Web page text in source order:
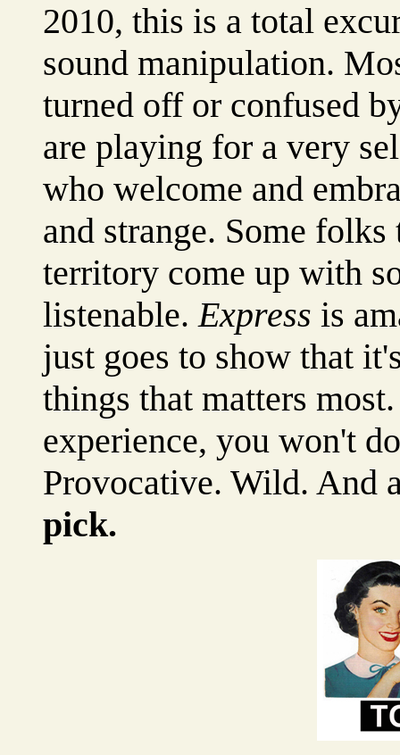
2010, this is a total
sound manipulation.
turned off or confused
are playing for a very
who welcome and
and strange. Some
territory come up with
listenable.Express is
just goes to show that
things that matters
experience, you won't
Provocative. Wild. And
pick.